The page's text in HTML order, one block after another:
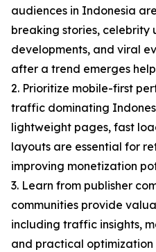
audiences in Indonesia
breaking stories, celebrity
developments, and viral
after a trend emerges
2. Prioritize mobile-first
traffic dominating
lightweight pages, fast
layouts are essential for
improving monetization
3. Learn from publisher
communities provide
including traffic insights,
and practical optimization